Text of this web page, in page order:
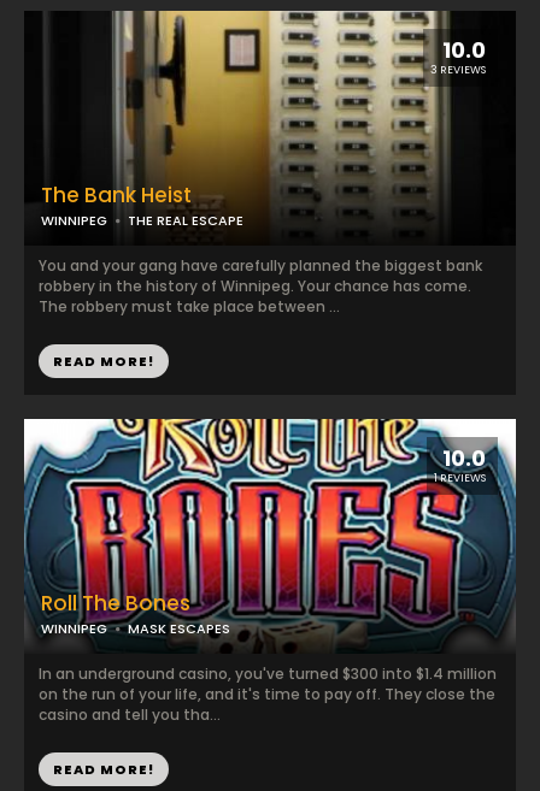
10.0
3 REVIEWS
The Bank Heist
WINNIPEG THE REAL ESCAPE
You and your gang have carefully planned the biggest bank
robbery in the history of Winnipeg. Your chance has come.
The robbery must take place between ...
READ MORE!
10.0
1 REVIEWS
Roll The Bones
WINNIPEG MASK ESCAPES
In an underground casino, you've turned $300 into $1.4 million
on the run of your life, and it's time to pay off. They close the
casino and tell you tha...
READ MORE!